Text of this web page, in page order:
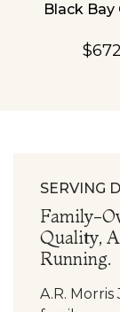
Black Bay
SERVING
Family-
Quality,
Running.
A.R.